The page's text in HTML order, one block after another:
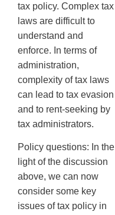
tax policy. Complex tax
laws are difficult to
understand and
enforce. In terms of
administration,
complexity of tax laws
can lead to tax evasion
and to rent-seeking by
tax administrators.
Policy questions: In the
light of the discussion
above, we can now
consider some key
issues of tax policy in